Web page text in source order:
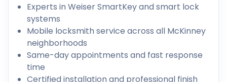
Experts in Weiser SmartKey and smart lock
systems
Mobile locksmith service across all McKinney
neighborhoods
Same-day appointments and fast response
time
Certified installation and professional finish